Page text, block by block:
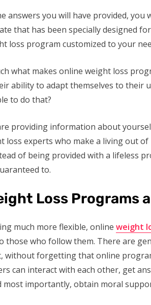
answers you will have provided,
that has been specially designed
loss program customized to your
what makes online weight loss
ability to adapt themselves to their
to do that?
providing information about
loss experts who make a living out
of being provided with a lifeless
to.
Loss Programs
much more flexible, online weight
those who follow them. There are
without forgetting that online
can interact with each other, get
most importantly, obtain moral